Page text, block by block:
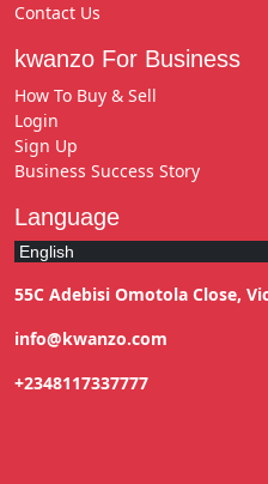
Contact Us
kwanzo For Business
How To Buy & Sell
Login
Sign Up
Business Success Story
Language
55C Adebisi Omotola Close,
info@kwanzo.com
+2348117337777